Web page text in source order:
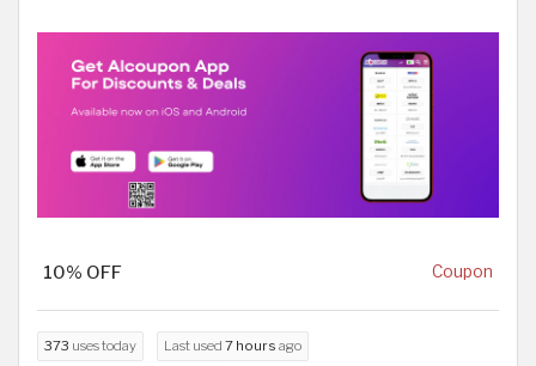
10% OFF Coupon
373 uses today Last used 7 hours ago